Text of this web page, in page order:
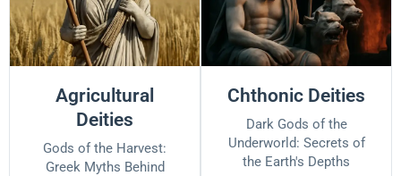
Agricultural
Deities
Gods of the Harvest:
Greek Myths Behind
Chthonic Deities
Dark Gods of the
Underworld: Secrets of
the Earth's Depths